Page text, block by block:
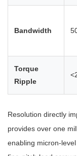
Bandwidth
Torque
Ripple
Resolution directly
provides over one
enabling micron-